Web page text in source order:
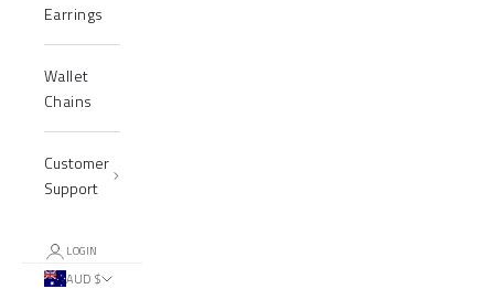
Earrings
Wallet
Chains
Customer
Support
LOGIN
AUD $